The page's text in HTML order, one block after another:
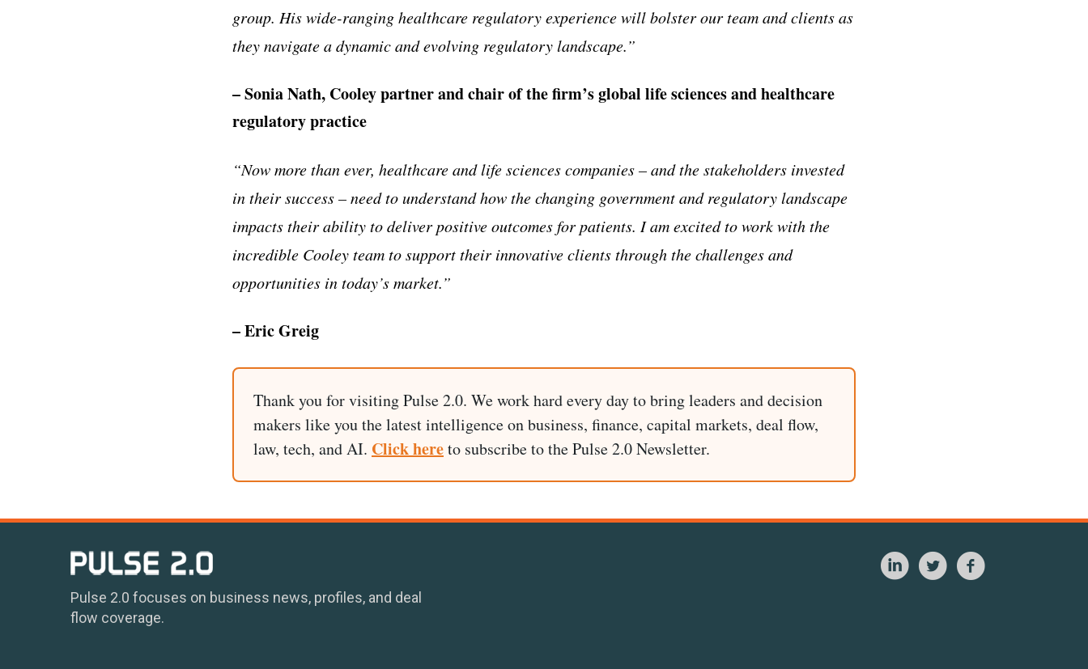
group. His wide-ranging healthcare regulatory experience will bolster our team and clients as
they navigate a dynamic and evolving regulatory landscape.”
– Sonia Nath, Cooley partner and chair of the firm’s global life sciences and healthcare
regulatory practice
“Now more than ever, healthcare and life sciences companies–and the stakeholders invested
in their success–need to understand how the changing government and regulatory landscape
impacts their ability to deliver positive outcomes for patients. I am excited to work with the
incredible Cooley team to support their innovative clients through the challenges and
opportunities in today’s market.”
– Eric Greig
Thank you for visiting Pulse 2.0. We work hard every day to bring leaders and decision
makers like you the latest intelligence on business, finance, capital markets, deal flow,
law, tech, and AI. Click hereto subscribe to the Pulse 2.0 Newsletter.
Pulse 2.0 focuses on business news, profiles, and deal
flow coverage.